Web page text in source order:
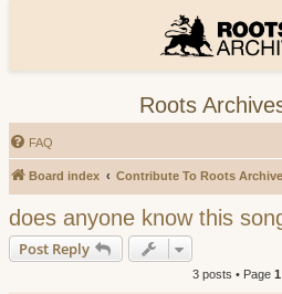
Roots
FAQ
Board index Contribute To Roots
does anyone know this
Post Reply
3 posts • Page 1